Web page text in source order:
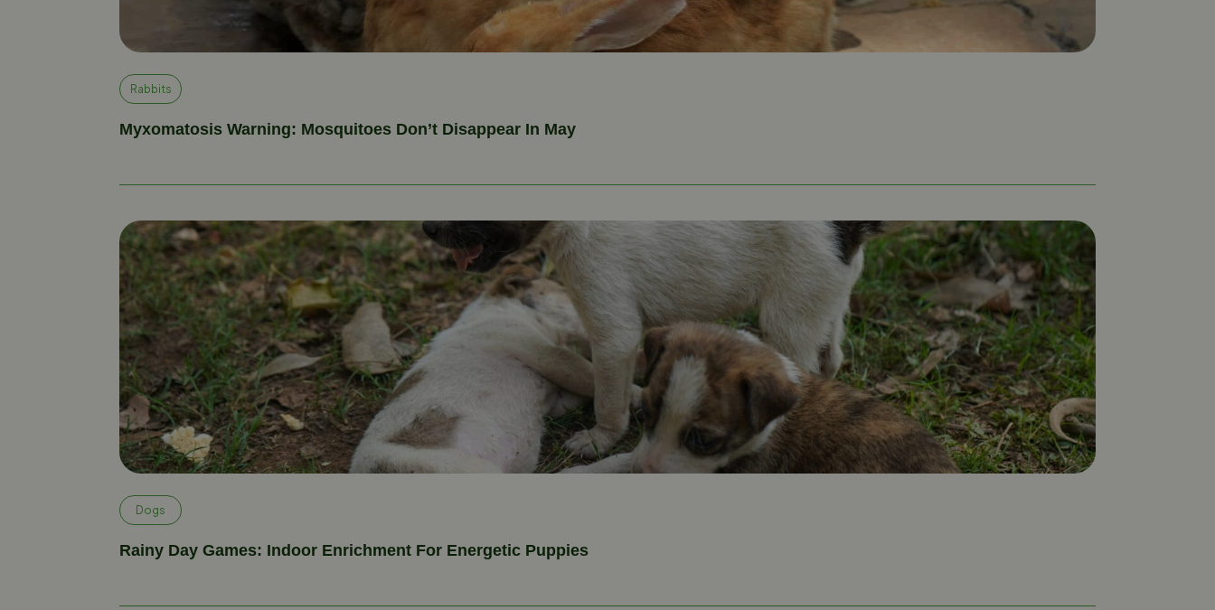
Rabbits
Myxomatosis Warning: Mosquitoes Don’t Disappear In May
Dogs
Rainy Day Games: Indoor Enrichment For Energetic Puppies